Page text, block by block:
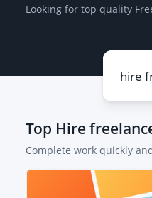
Looking for top quality
Top Hire
Complete work quickly